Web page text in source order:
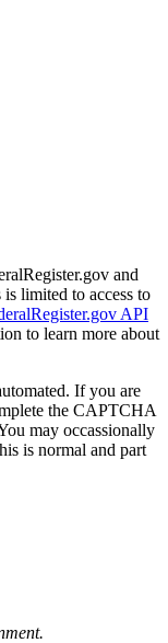
and
is limited to access to
API
to learn more about
If you are
the CAPTCHA
may occassionally
is normal and part